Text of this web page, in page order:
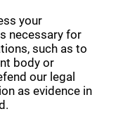
your
necessary for
such as to
body or
our legal
as evidence in